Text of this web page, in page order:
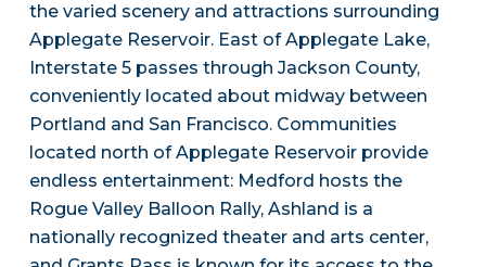
the varied scenery and attractions surrounding
Applegate Reservoir. East of Applegate Lake,
Interstate 5 passes through Jackson County,
conveniently located about midway between
Portland and San Francisco. Communities
located north of Applegate Reservoir provide
endless entertainment: Medford hosts the
Rogue Valley Balloon Rally, Ashland is a
nationally recognized theater and arts center,